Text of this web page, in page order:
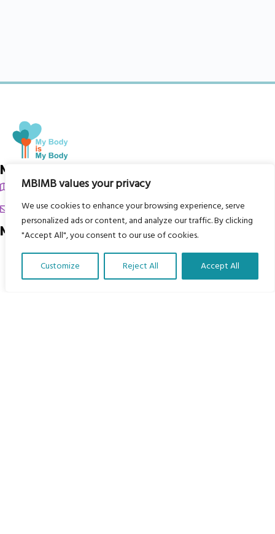
MBIMB values your privacy
We use cookies to enhance your browsing experience, serve
personalized ads or content, and analyze our traffic. By clicking
"Accept All", you consent to our use of cookies.
Customize Reject All Accept All
My Body is My Body Foundation
105 Redbrook Rd, Gawber, Barnsley S75 2RG
chrissy@mbimb.org
Menu
Home
The Program
Translate Our Website »